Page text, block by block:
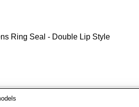
Ring Seal - Double Lip Style